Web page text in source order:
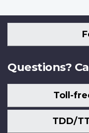
Questions?
Toll-
TDD/